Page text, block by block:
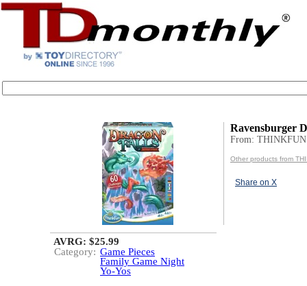
Ravensburger
From: THINKFUN
Other products from
Share on X
AVRG: $25.99
Category: Game Pieces
Family Game Night
Yo-Yos